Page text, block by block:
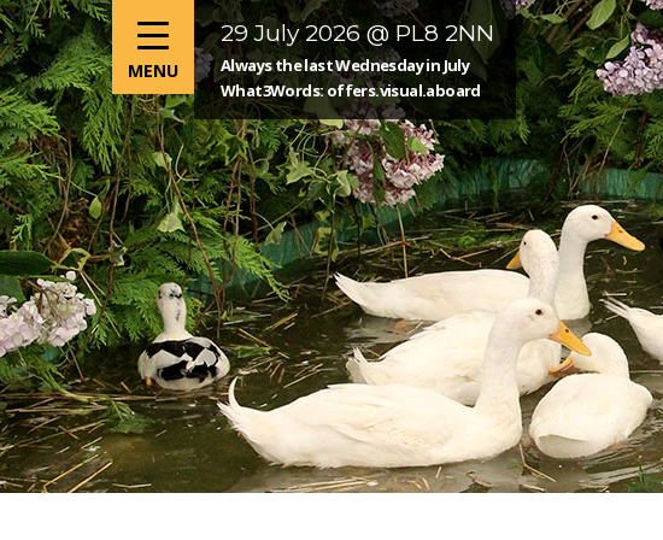
29 July 2026 @ PL8 2NN
Always the last Wednesday in July
What3Words: offers.visual.aboard